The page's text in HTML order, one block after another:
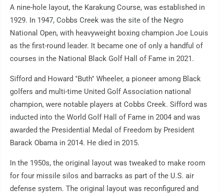
A nine-hole layout, the Karakung Course, was established in
1929. In 1947, Cobbs Creek was the site of the Negro
National Open, with heavyweight boxing champion Joe Louis
as the first-round leader. It became one of only a handful of
courses in the National Black Golf Hall of Fame in 2021.
Sifford and Howard "Buth" Wheeler, a pioneer among Black
golfers and multi-time United Golf Association national
champion, were notable players at Cobbs Creek. Sifford was
inducted into the World Golf Hall of Fame in 2004 and was
awarded the Presidential Medal of Freedom by President
Barack Obama in 2014. He died in 2015.
In the 1950s, the original layout was tweaked to make room
for four missile silos and barracks as part of the U.S. air
defense system. The original layout was reconfigured and